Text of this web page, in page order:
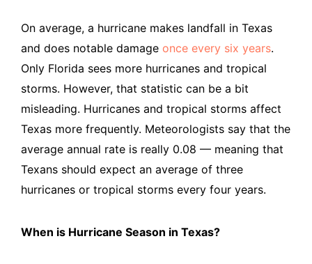
On average, a hurricane makes landfall in Texas
and does notable damage once every six years.
Only Florida sees more hurricanes and tropical
storms. However, that statistic can be a bit
misleading. Hurricanes and tropical storms affect
Texas more frequently. Meteorologists say that the
average annual rate is really 0.08 — meaning that
Texans should expect an average of three
hurricanes or tropical storms every four years.
When is Hurricane Season in Texas?